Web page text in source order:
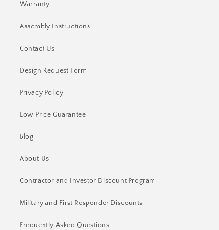
Warranty
Assembly Instructions
Contact Us
Design Request Form
Privacy Policy
Low Price Guarantee
Blog
About Us
Contractor and Investor Discount Program
Military and First Responder Discounts
Frequently Asked Questions